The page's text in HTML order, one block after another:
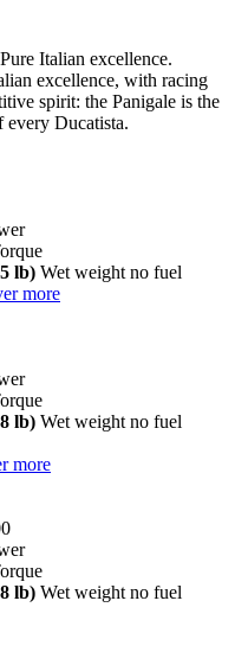
Italian excellence.
excellence, with racing
spirit: the Panigale is the
every Ducatista.
lb) Wet weight no fuel
more
lb) Wet weight no fuel
more
lb) Wet weight no fuel